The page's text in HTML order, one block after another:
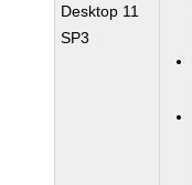
Desktop 11
SP3